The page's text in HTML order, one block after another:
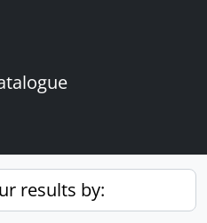
results by: